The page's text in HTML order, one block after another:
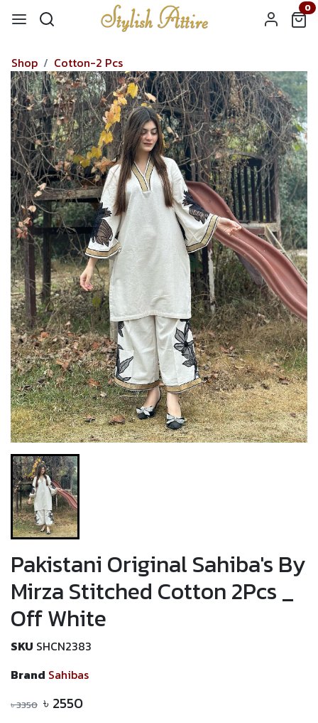
0
Shop Cotton-2 Pcs
Pakistani Original Sahiba's By
Mirza Stitched Cotton 2Pcs _
Off White
SKU SHCN2383
Brand Sahibas
৳3350 ৳ 2550